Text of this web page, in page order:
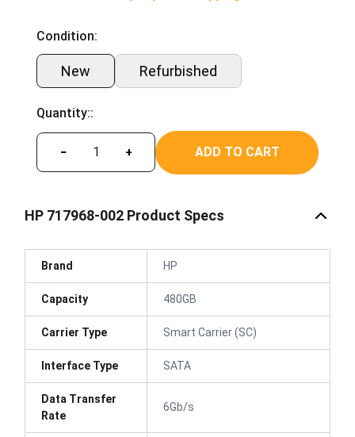
Condition:
New Refurbished
Quantity::
− + ADD TO CART
HP 717968-002 Product Specs
Brand HP
Capacity 480GB
Carrier Type Smart Carrier (SC)
Interface Type SATA
Data Transfer
Rate
6Gb/s